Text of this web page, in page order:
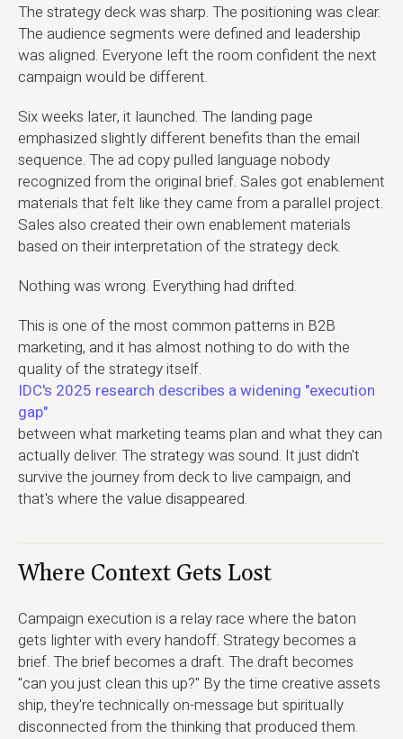
The strategy deck was sharp. The positioning was clear.
The audience segments were defined and leadership
was aligned. Everyone left the room confident the next
campaign would be different.
Six weeks later, it launched. The landing page
emphasized slightly different benefits than the email
sequence. The ad copy pulled language nobody
recognized from the original brief. Sales got enablement
materials that felt like they came from a parallel project.
Sales also created their own enablement materials
based on their interpretation of the strategy deck.
Nothing was wrong. Everything had drifted.
This is one of the most common patterns in B2B
marketing, and it has almost nothing to do with the
quality of the strategy itself.
IDC's 2025 research describes a widening "execution
gap"
between what marketing teams plan and what they can
actually deliver. The strategy was sound. It just didn't
survive the journey from deck to live campaign, and
that's where the value disappeared.
Where Context Gets Lost
Campaign execution is a relay race where the baton
gets lighter with every handoff. Strategy becomes a
brief. The brief becomes a draft. The draft becomes
"can you just clean this up?" By the time creative assets
ship, they're technically on-message but spiritually
disconnected from the thinking that produced them.